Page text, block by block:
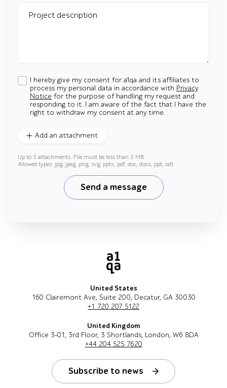
Project description
I hereby give my consent for a1qa and its affiliates to
process my personal data in accordance with Privacy
Notice for the purpose of handling my request and
responding to it. I am aware of the fact that I have the
right to withdraw my consent at any time.
Add an attachment
Up to 5 attachments. File must be less than 5 MB.
Allowed types: jpg, jpeg, png, svg, pptx, pdf, doc, docx, ppt, odt
Send a message
United States
160 Clairemont Ave, Suite 200, Decatur, GA 30030
+1 720 207 5122
United Kingdom
Office 3-01, 3rd Floor, 3 Shortlands, London, W6 8DA
+44 204 525 7620
Subscribe to news